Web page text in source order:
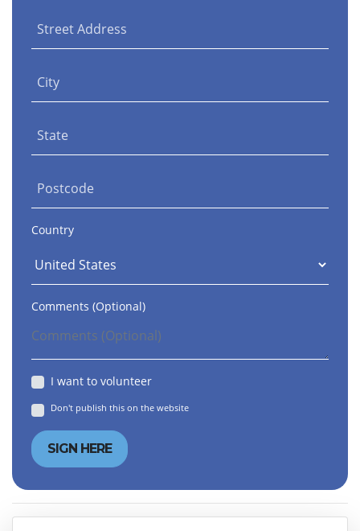
Street Address
City
State
Postcode
Country
Comments (Optional)
I want to volunteer
Don't publish this on the website